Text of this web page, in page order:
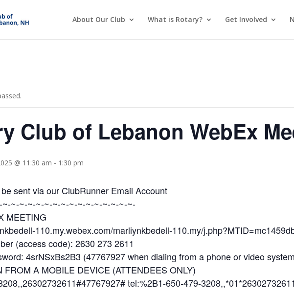
About Our Club What is Rotary? Get Involved
Club of Lebanon WebEx
@ 11:30 am - 1:30 pm
sent via our ClubRunner Email Account
~-~-~-~-~-~-~-~-~-~-~-~-~-~-~-
MEETING
110.my.webex.com/marliynkbedell-110.my/
(access code): 2630 273 2611
4srNSxBs2B3 (47767927 when dialing from a phone or video
FROM A MOBILE DEVICE (ATTENDEES ONLY)
tel:%2B1-650-479-